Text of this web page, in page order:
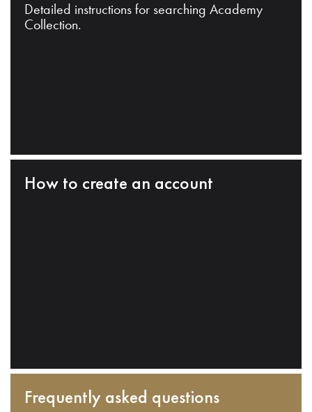
Detailed instructions for searching Academy
Collection.
How to create an account
Frequently asked questions